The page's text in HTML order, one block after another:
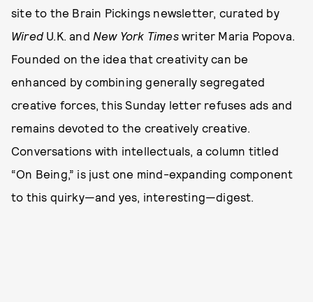
site to the Brain Pickings newsletter, curated by
Wired U.K. and New York Timeswriter Maria Popova.
Founded on the idea that creativity can be
enhanced by combining generally segregated
creative forces, this Sunday letter refuses ads and
remains devoted to the creatively creative.
Conversations with intellectuals, a column titled
“On Being,” is just one mind-expanding component
to this quirky—and yes, interesting—digest.